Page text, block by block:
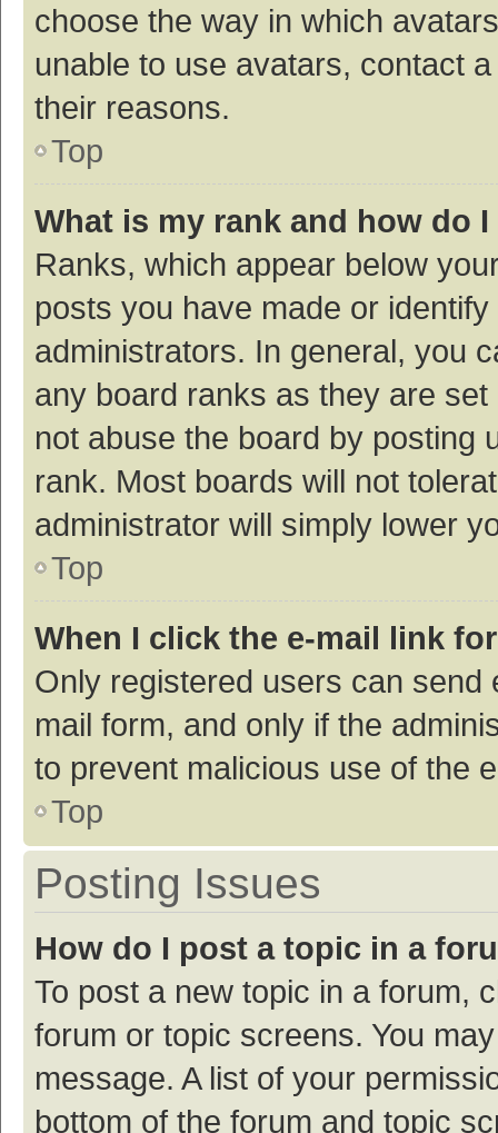
choose the way in which
unable to use avatars, contact
their reasons.
Top
What is my rank and how do
Ranks, which appear below
posts you have made or
administrators. In general, you
any board ranks as they are
not abuse the board by posting
rank. Most boards will not
administrator will simply lower
Top
When I click the e-mail link
Only registered users can
mail form, and only if the
to prevent malicious use of the
Top
Posting Issues
How do I post a topic in a
To post a new topic in a forum,
forum or topic screens. You
message. A list of your
bottom of the forum and topic